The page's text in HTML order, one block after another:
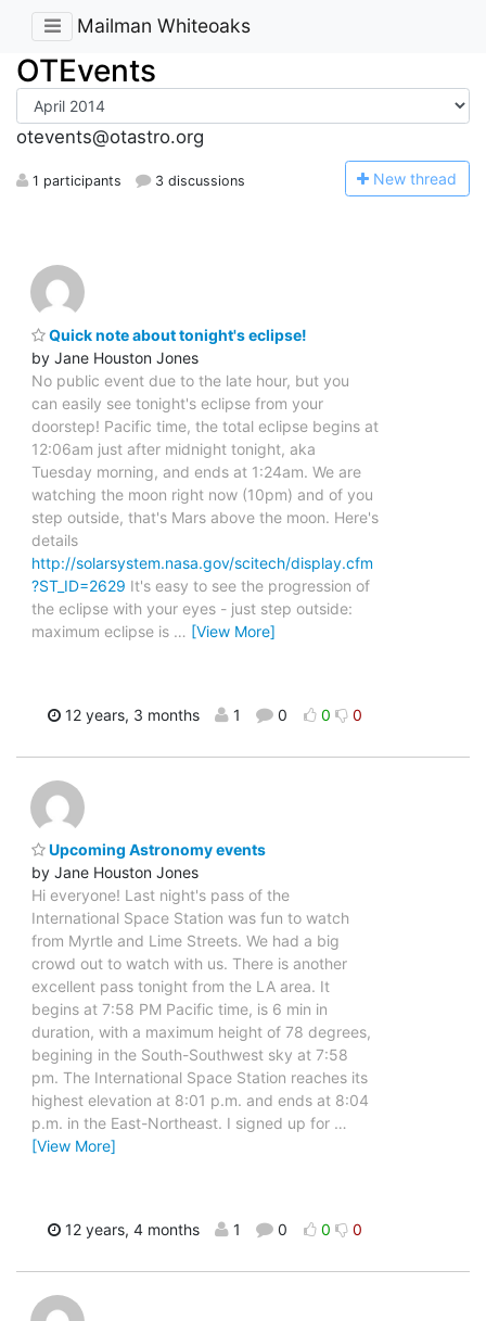
Mailman Whiteoaks
OTEvents
otevents@otastro.org
1 participants 3 discussions New thread
Quick note about tonight's eclipse!
by Jane Houston Jones
No public event due to the late hour, but you
can easily see tonight's eclipse from your
doorstep! Pacific time, the total eclipse begins at
12:06am just after midnight tonight, aka
Tuesday morning, and ends at 1:24am. We are
watching the moon right now (10pm) and of you
step outside, that's Mars above the moon. Here's
details
http://solarsystem.nasa.gov/scitech/display.cfm
?ST_ID=2629 It's easy to see the progression of
the eclipse with your eyes - just step outside:
maximum eclipse is … [View More]
12 years, 3 months 1 0 0 0
Upcoming Astronomy events
by Jane Houston Jones
Hi everyone! Last night's pass of the
International Space Station was fun to watch
from Myrtle and Lime Streets. We had a big
crowd out to watch with us. There is another
excellent pass tonight from the LA area. It
begins at 7:58 PM Pacific time, is 6 min in
duration, with a maximum height of 78 degrees,
begining in the South-Southwest sky at 7:58
pm. The International Space Station reaches its
highest elevation at 8:01 p.m. and ends at 8:04
p.m. in the East-Northeast. I signed up for …
[View More]
12 years, 4 months 1 0 0 0